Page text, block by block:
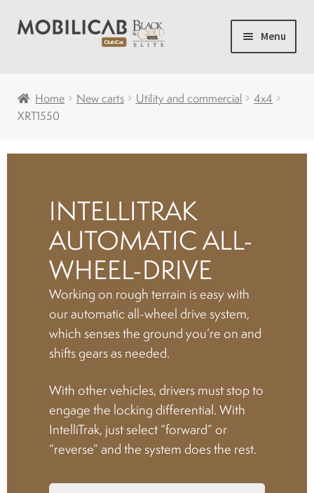
Skip
Skip
Menu
Camping
Expand
Accessories
Accelerator and brakes
Batteries
Spark plugs
Bodywork
Charger
Home New carts Utility and commercial
4x4
XRT1550
INTELLITRAK
AUTOMATIC ALL-
WHEEL-DRIVE
Working on rough terrain is easy with
our automatic all-wheel drive system,
which senses the ground you’re on and
shifts gears as needed.
With other vehicles, drivers must stop to
engage the locking differential. With
IntelliTrak, just select “forward” or
“reverse” and the system does the rest.